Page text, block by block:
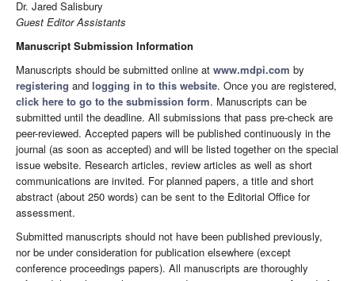
Dr. Jared Salisbury
Guest Editor Assistants
Manuscript Submission Information
Manuscripts should be submitted online at www.mdpi.com by
registering and logging in to this website. Once you are registered,
click here to go to the submission form. Manuscripts can be
submitted until the deadline. All submissions that pass pre-check are
peer-reviewed. Accepted papers will be published continuously in the
journal (as soon as accepted) and will be listed together on the special
issue website. Research articles, review articles as well as short
communications are invited. For planned papers, a title and short
abstract (about 250 words) can be sent to the Editorial Office for
assessment.
Submitted manuscripts should not have been published previously,
nor be under consideration for publication elsewhere (except
conference proceedings papers). All manuscripts are thoroughly